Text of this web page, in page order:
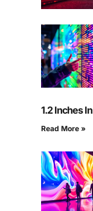
1.2 Inches
Read More »